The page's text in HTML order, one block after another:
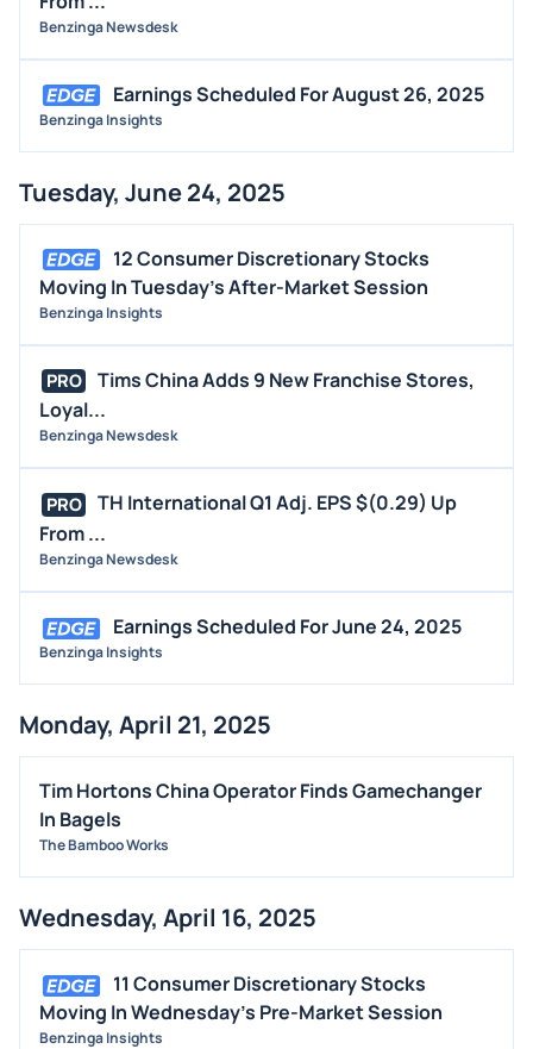
Benzinga Newsdesk
Earnings Scheduled For August 26, 2025
Benzinga Insights
Tuesday, June 24, 2025
12 Consumer Discretionary Stocks
Moving In Tuesday's After-Market Session
Benzinga Insights
PRO
Tims China Adds 9 New Franchise Stores,
Loyal...
Benzinga Newsdesk
PRO
TH International Q1 Adj. EPS $(0.29) Up
From ...
Benzinga Newsdesk
Earnings Scheduled For June 24, 2025
Benzinga Insights
Monday, April 21, 2025
Tim Hortons China Operator Finds Gamechanger
In Bagels
The Bamboo Works
Wednesday, April 16, 2025
11 Consumer Discretionary Stocks
Moving In Wednesday's Pre-Market Session
Benzinga Insights